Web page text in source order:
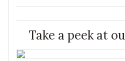
Take a peek at